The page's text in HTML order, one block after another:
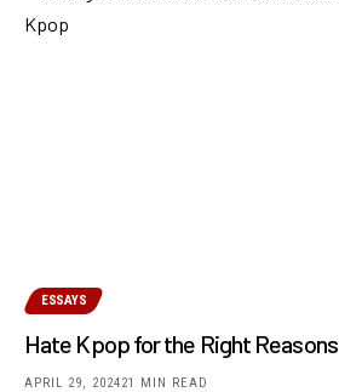
ESSAYS
Hate Kpop for the Right Reasons
APRIL 29, 202421 MIN READ